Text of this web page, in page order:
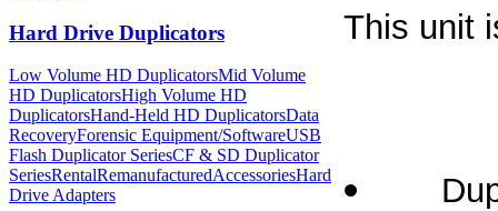
Hard Drive Duplicators
Low Volume HD DuplicatorsMid Volume
HD DuplicatorsHigh Volume HD
DuplicatorsHand-Held HD DuplicatorsData
RecoveryForensic Equipment/SoftwareUSB
Flash Duplicator SeriesCF & SD Duplicator
SeriesRentalRemanufacturedAccessoriesHard
Drive Adapters
This unit